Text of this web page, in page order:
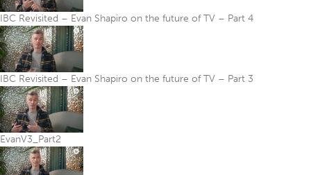
IBC Revisited – Evan Shapiro on the future of TV – Part 4
IBC Revisited – Evan Shapiro on the future of TV – Part 3
EvanV3_Part2